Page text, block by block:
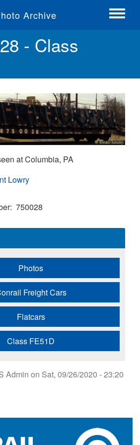
Archive
Toggle
- Class
at Columbia, PA
Lowry
750028
Photos
Freight Cars
Flatcars
Class FE51D
Admin on Sat, 09/26/2020 - 23:20